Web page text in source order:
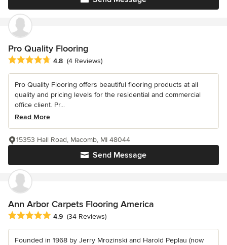
Pro Quality Flooring
Average rating: 4.8 out of 5 stars
4.8 (4 Reviews)
Pro Quality Flooring offers beautiful flooring products at all
quality and pricing levels for the residential and commercial
office client. Pr...
Read More
Send Message
15353 Hall Road, Macomb, MI 48044
Ann Arbor Carpets Flooring America
Average rating: 4.9 out of 5 stars
4.9 (34 Reviews)
Founded in 1968 by Jerry Mrozinski and Harold Peplau (now